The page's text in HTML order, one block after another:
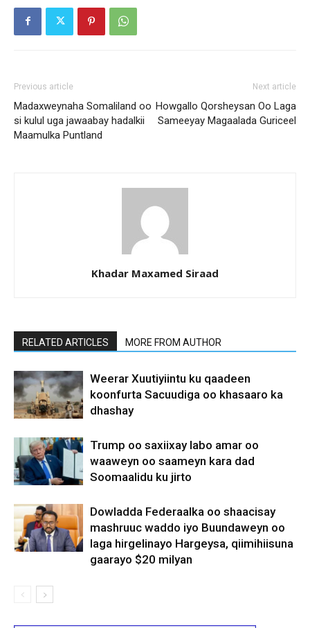
Previous article
Madaxweynaha Somaliland oo
si kulul uga jawaabay hadalkii
Maamulka Puntland
Next article
Howgallo Qorsheysan Oo Laga
Sameeyay Magaalada Guriceel
Khadar Maxamed Siraad
RELATED ARTICLES MORE FROM AUTHOR
Weerar Xuutiyiintu ku qaadeen
koonfurta Sacuudiga oo khasaaro ka
dhashay
Trump oo saxiixay labo amar oo
waaweyn oo saameyn kara dad
Soomaalidu ku jirto
Dowladda Federaalka oo shaacisay
mashruuc waddo iyo Buundaweyn oo
laga hirgelinayo Hargeysa, qiimihiisuna
gaarayo $20 milyan